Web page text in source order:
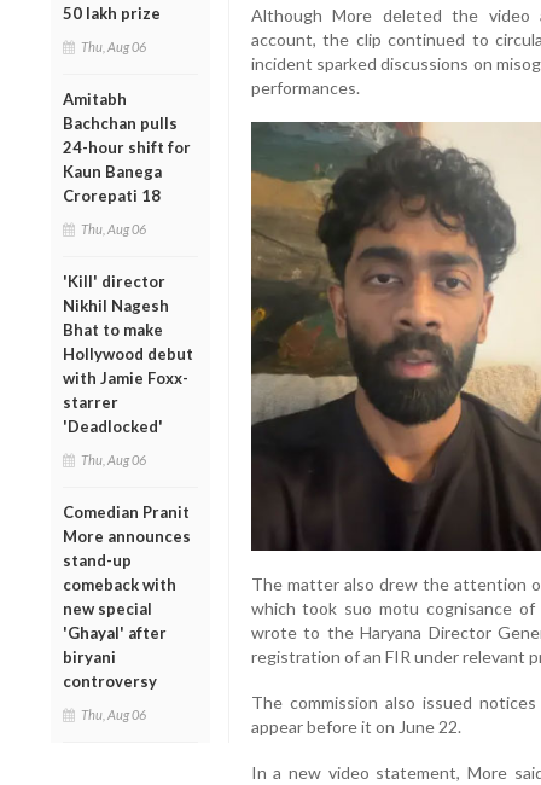
50 lakh prize
Thu, Aug 06
Amitabh
Bachchan pulls
24-hour shift for
Kaun Banega
Crorepati 18
Thu, Aug 06
'Kill' director
Nikhil Nagesh
Bhat to make
Hollywood debut
with Jamie Foxx-
starrer
'Deadlocked'
Thu, Aug 06
Comedian Pranit
More announces
stand-up
comeback with
new special
'Ghayal' after
biryani
controversy
Thu, Aug 06
Although More deleted the video
account, the clip continued to
incident sparked discussions on
performances.
The matter also drew the attention
which took suo motu cognisance of
wrote to the Haryana Director
registration of an FIR under relevant
The commission also issued
appear before it on June 22.
In a new video statement, More